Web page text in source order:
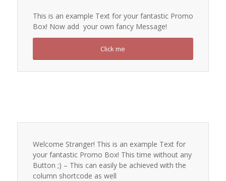
This is an example Text for your fantastic Promo
Box! Now add your own fancy Message!
Click me
Welcome Stranger! This is an example Text for
your fantastic Promo Box! This time without any
Button ;) – This can easily be achieved with the
column shortcode as well